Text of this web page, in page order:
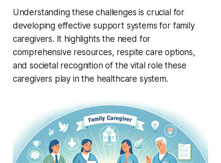
Understanding these challenges is crucial for
developing effective support systems for family
caregivers. It highlights the need for
comprehensive resources, respite care options,
and societal recognition of the vital role these
caregivers play in the healthcare system.